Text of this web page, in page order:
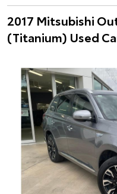
2017 Mitsubishi
(Titanium) Used